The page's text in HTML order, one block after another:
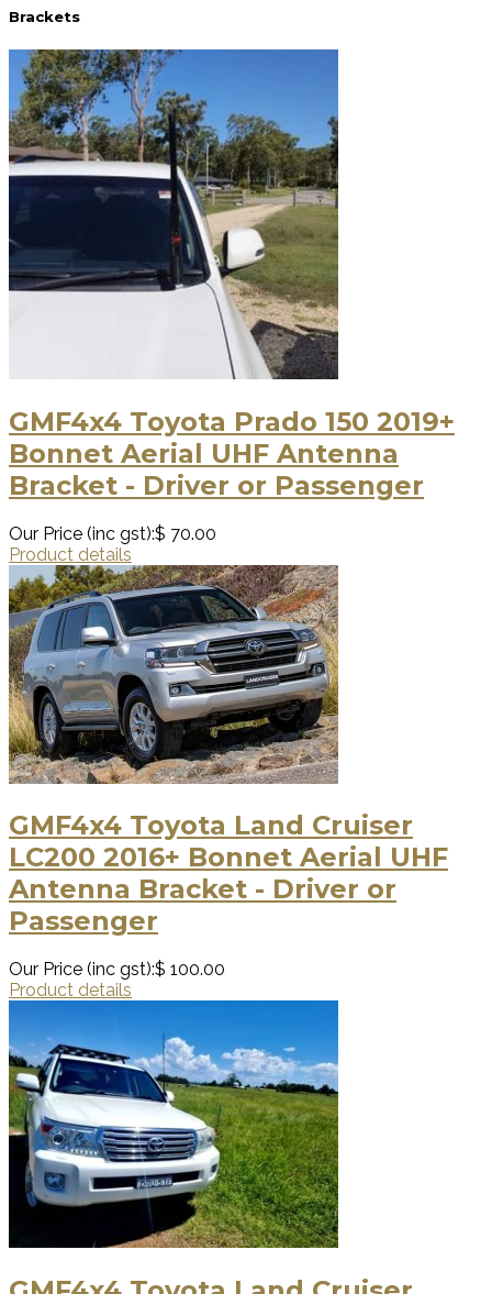
Brackets
GMF4x4 Toyota Prado 150 2019+
Bonnet Aerial UHF Antenna
Bracket - Driver or Passenger
Our Price (inc gst):$ 70.00
Product details
GMF4x4 Toyota Land Cruiser
LC200 2016+ Bonnet Aerial UHF
Antenna Bracket - Driver or
Passenger
Our Price (inc gst):$ 100.00
Product details